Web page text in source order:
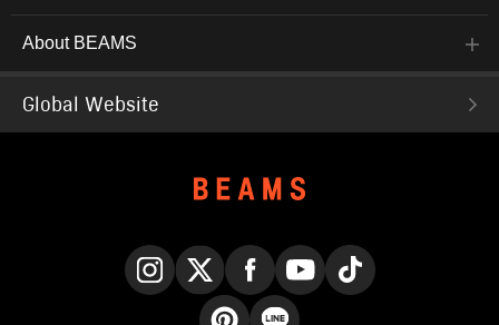
About BEAMS
Global Website